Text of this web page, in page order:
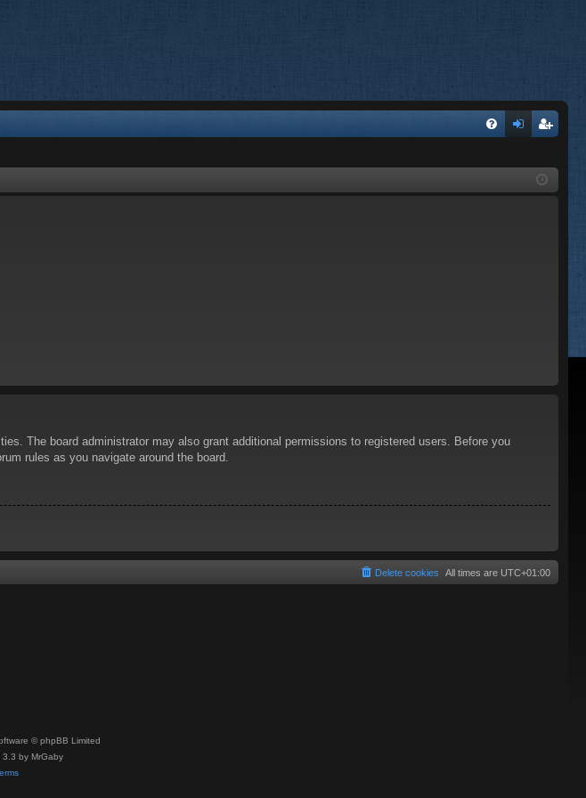
ist
The board administrator may also grant additional permissions to registered users. Before you
rules as you navigate around the board.
All times are UTC+01:00
Delete cookies
© phpBB Limited
3.3 by MrGaby